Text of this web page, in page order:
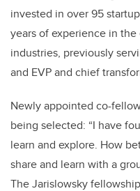
invested in over 95
years of experience in
industries, previously
and EVP and chief
Newly appointed co-
being selected: “I have
learn and explore. How
share and learn with a
The Jarislowsky